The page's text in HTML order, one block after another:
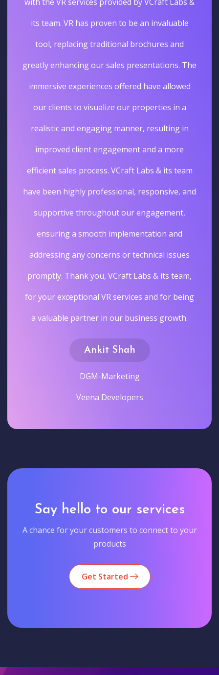
its team. VR has proven to be an invaluable
tool, replacing traditional brochures and
greatly enhancing our sales presentations. The
immersive experiences offered have allowed
our clients to visualize our properties in a
realistic and engaging manner, resulting in
improved client engagement and a more
efficient sales process. VCraft Labs & its team
have been highly professional, responsive, and
supportive throughout our engagement,
ensuring a smooth implementation and
addressing any concerns or technical issues
promptly. Thank you, VCraft Labs & its team,
for your exceptional VR services and for being
a valuable partner in our business growth.
Ankit Shah
DGM-Marketing
Veena Developers
Say hello to our services
A chance for your customers to connect to your
products
Get Started